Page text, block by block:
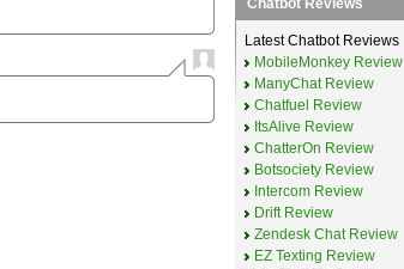
Chatbot Reviews
Latest Chatbot Reviews
MobileMonkey Review
ManyChat Review
Chatfuel Review
ItsAlive Review
ChatterOn Review
Botsociety Review
Intercom Review
Drift Review
Zendesk Chat Review
EZ Texting Review